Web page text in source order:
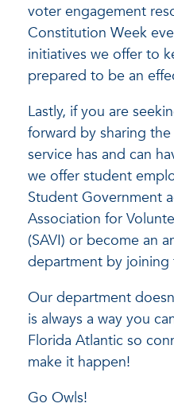
voter engagement
Constitution Week
initiatives we offer to
prepared to be an
Lastly, if you are
forward by sharing
service has and can
we offer student
Student Government
Association for
(SAVI) or become an
department by
Our department
is always a way you
Florida Atlantic so
make it happen!
Go Owls!